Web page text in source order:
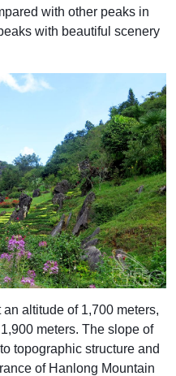
with other peaks in
with beautiful scenery
altitude of 1,700 meters,
meters. The slope of
topographic structure and
of Hanlong Mountain